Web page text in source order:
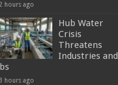
2 hours ago
Hub Water
Crisis
Threatens
Industries and
3 hours ago